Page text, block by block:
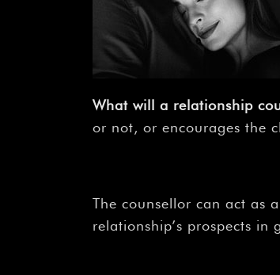
What will a relationship
or not, or encourages the
The counsellor can act as
relationship’s prospects in